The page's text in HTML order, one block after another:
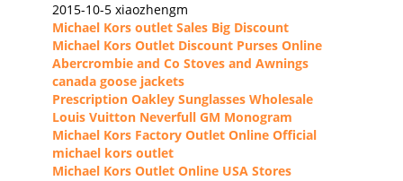
2015-10-5 xiaozhengm
Michael Kors outlet Sales Big Discount
Michael Kors Outlet Discount Purses Online
Abercrombie and Co Stoves and Awnings
canada goose jackets
Prescription Oakley Sunglasses Wholesale
Louis Vuitton Neverfull GM Monogram
Michael Kors Factory Outlet Online Official
michael kors outlet
Michael Kors Outlet Online USA Stores